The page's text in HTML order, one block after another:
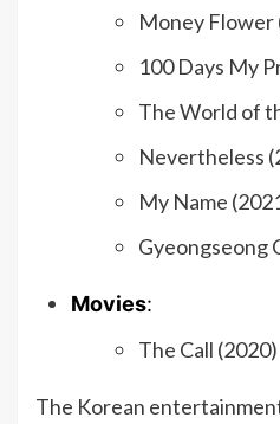
Money Flower
100 Days My
The World of
Nevertheless
My Name
Gyeongseong
Movies:
The Call (2020)
The Korean